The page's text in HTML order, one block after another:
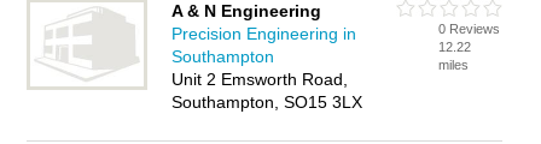
A & N Engineering
Precision Engineering in
Southampton
Unit 2 Emsworth Road,
Southampton, SO15 3LX
0 Reviews
12.22
miles